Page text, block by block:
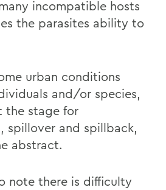
incompatible hosts
the parasites ability to
urban conditions
and/or species,
the stage for
spillover and spillback,
abstract.
note there is difficulty